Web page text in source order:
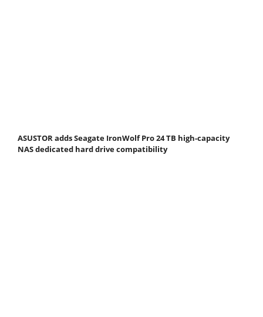
ASUSTOR adds Seagate IronWolf Pro 24 TB high-capacity
NAS dedicated hard drive compatibility